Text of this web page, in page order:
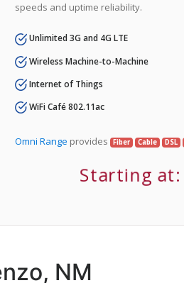
speeds and uptime reliability.
Unlimited 3G and 4G LTE
Wireless Machine-to-Machine
Internet of Things
WiFi Café 802.11ac
Omni Range provides Fiber Cable DSL
Starting at:
NM